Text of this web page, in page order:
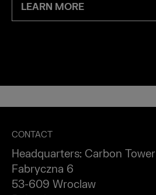
LEARN MORE
CONTACT
Headquarters: Carbon Tower
Fabryczna 6
53-609 Wroclaw